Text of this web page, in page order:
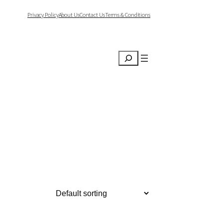
Privacy PolicyAbout UsContact UsTerms & Conditions
Search